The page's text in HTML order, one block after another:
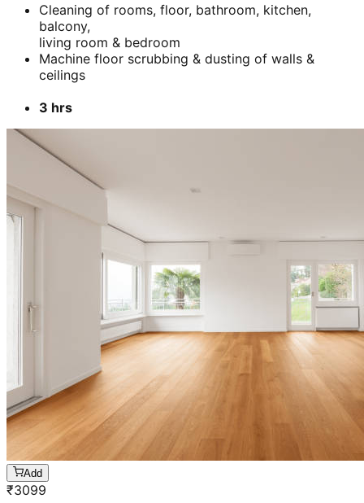
Cleaning of rooms, floor, bathroom, kitchen,
balcony,
living room & bedroom
Machine floor scrubbing & dusting of walls &
ceilings
3 hrs
Add
₹3099